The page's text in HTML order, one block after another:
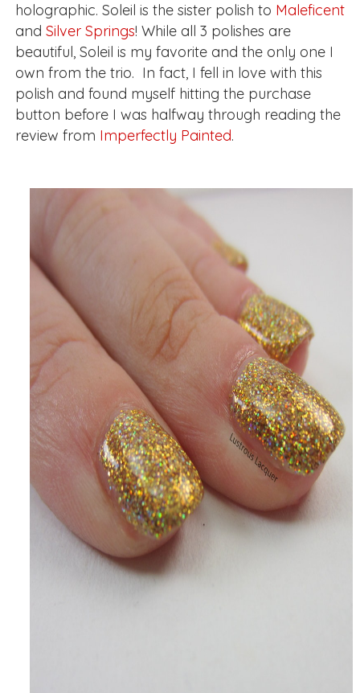
holographic. Soleil is the sister polish to Maleficent
and Silver Springs! While all 3 polishes are
beautiful, Soleil is my favorite and the only one I
own from the trio. In fact, I fell in love with this
polish and found myself hitting the purchase
button before I was halfway through reading the
review from Imperfectly Painted.